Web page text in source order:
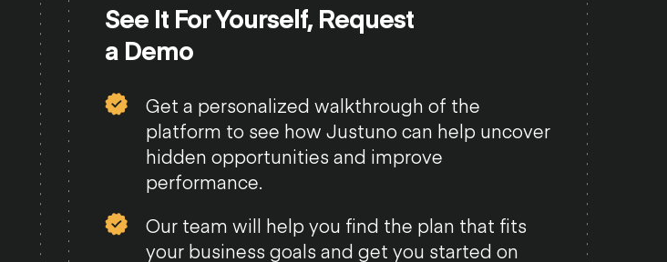
See It For Yourself, Request
a Demo
Get a personalized walkthrough of the
platform to see how Justuno can help uncover
hidden opportunities and improve
performance.
Our team will help you find the plan that fits
your business goals and get you started on